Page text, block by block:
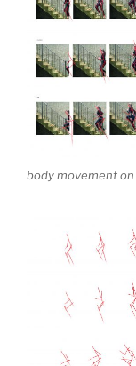
body movement on